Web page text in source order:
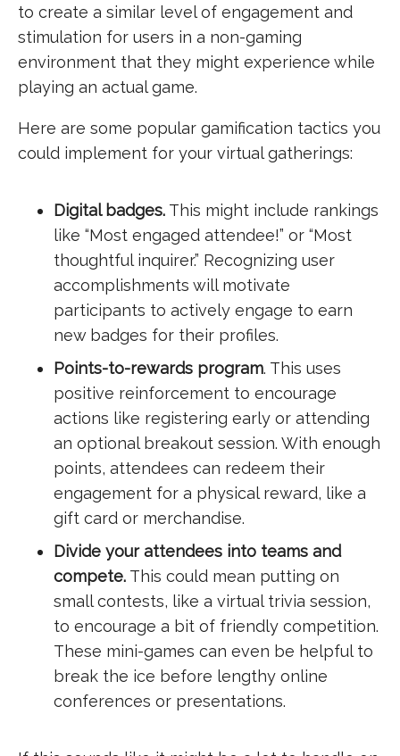
to create a similar level of engagement and
stimulation for users in a non-gaming
environment that they might experience while
playing an actual game.
Here are some popular gamification tactics you
could implement for your virtual gatherings:
Digital badges. This might include rankings
like “Most engaged attendee!” or “Most
thoughtful inquirer.” Recognizing user
accomplishments will motivate
participants to actively engage to earn
new badges for their profiles.
Points-to-rewards program. This uses
positive reinforcement to encourage
actions like registering early or attending
an optional breakout session. With enough
points, attendees can redeem their
engagement for a physical reward, like a
gift card or merchandise.
Divide your attendees into teams and
compete. This could mean putting on
small contests, like a virtual trivia session,
to encourage a bit of friendly competition.
These mini-games can even be helpful to
break the ice before lengthy online
conferences or presentations.